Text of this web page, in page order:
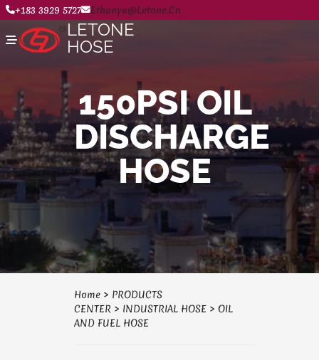
+183 3929 5727 Ethanyu@letone.cn
LETONE
HOSE
Home
About
Product Center
News
Contact Us
150PSI OIL
DISCHARGE
HOSE
Home > PRODUCTS
CENTER > INDUSTRIAL HOSE > OIL
AND FUEL HOSE